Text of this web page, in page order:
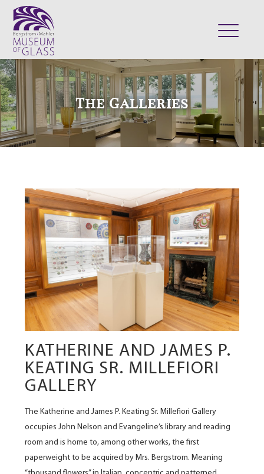
ABOUT
VISIT
EXHIBITS
COLLECTION
SUPPORT
The Galleries
KATHERINE AND JAMES P.
KEATING SR. MILLEFIORI
GALLERY
The Katherine and James P. Keating Sr. Millefiori Gallery
occupies John Nelson and Evangeline’s library and reading
room and is home to, among other works, the first
paperweight to be acquired by Mrs. Bergstrom. Meaning